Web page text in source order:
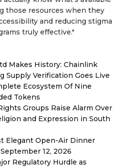
those resources when they
and reducing stigma
truly effective."
Makes History: Chainlink
Supply Verification Goes Live
Ecosystem Of Nine
Tokens
Groups Raise Alarm Over
and Expression in South
Elegant Open-Air Dinner
12, 2026
Regulatory Hurdle as